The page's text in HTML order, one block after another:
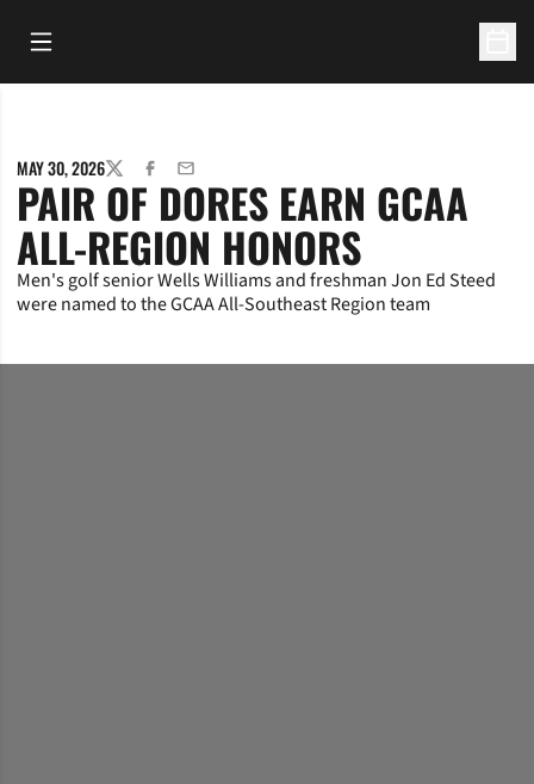
Open Main Menu
MAY 30, 2026TWITTERFACEBOOK
EMAIL
PAIR OF DORES EARN GCAA
ALL-REGION HONORS
Men's golf senior Wells Williams and freshman Jon Ed Steed
were named to the GCAA All-Southeast Region team